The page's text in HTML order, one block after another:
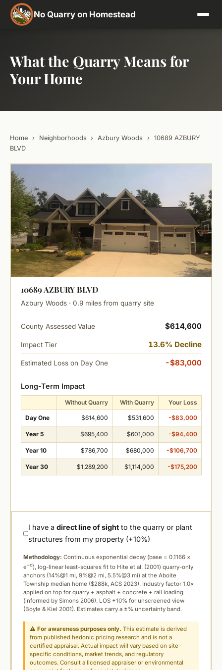
No Quarry on Homestead
What the Quarry Means for
Your Home
Home › Neighborhoods › Azbury Woods ›
10689 AZBURY
BLVD
10689 AZBURY BLVD
Azbury Woods · 0.9 miles from quarry site
County Assessed Value $614,600
Impact Tier 13.6% Decline
Estimated Loss on Day One -$83,000
Long-Term Impact
Without Quarry With Quarry Your Loss
Day One $614,600 $531,600 -$83,000
Year 5 $695,400 $601,000 -$94,400
Year 10 $786,700 $680,000 -$106,700
Year 30 $1,289,200 $1,114,000 -$175,200
I have adirect line of sight to the quarry or plant
structures from my property (+10%)
Methodology: Continuous exponential decay (base = 0.1166 ×
e−d), log-linear least-squares fit to Hite et al. (2001) quarry-only
anchors (14%@1 mi, 9%@2 mi, 5.5%@3 mi) at the Aboite
Township median home ($288k, ACS 2023). Industry factor 1.0×
applied on top for quarry + asphalt + concrete + rail loading
(informed by Simons 2006). LOS +10% for unscreened view
(Boyle & Kiel 2001). Estimates carry a ±% uncertainty band.
⚠For awareness purposes only. This estimate is derived
from published hedonic pricing research and is not a
certified appraisal. Actual impact will vary based on site-
specific conditions, market trends, and regulatory
outcomes. Consult a licensed appraiser or environmental